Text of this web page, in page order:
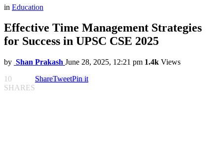
in Education
Effective Time Management Strategies
for Success in UPSC CSE 2025
by Shan Prakash June 28, 2025, 12:21 pm 1.4k Views
10
SHARES
ShareTweetPin it